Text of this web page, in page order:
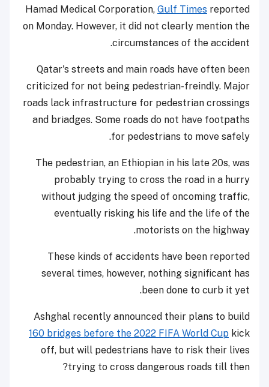
Hamad Medical Corporation, Gulf Times reported
on Monday. However, it did not clearly mention the
circumstances of the accident.
Qatar's streets and main roads have often been
criticized for not being pedestrian-freindly. Major
roads lack infrastructure for pedestrian crossings
and briadges. Some roads do not have footpaths
for pedestrians to move safely.
The pedestrian, an Ethiopian in his late 20s, was
probably trying to cross the road in a hurry
without judging the speed of oncoming traffic,
eventually risking his life and the life of the
motorists on the highway.
These kinds of accidents have been reported
several times, however, nothing significant has
been done to curb it yet.
Ashghal recently announced their plans to build
160 bridges before the 2022 FIFA World Cup kick
off, but will pedestrians have to risk their lives
trying to cross dangerous roads till then?